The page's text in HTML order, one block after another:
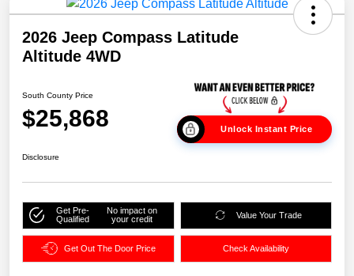
2026 Jeep Compass Latitude
Altitude 4WD
South County Price
$25,868 Unlock Instant Price
Disclosure
Get Pre-
Qualified
No impact on
your credit
Value Your Trade
Get Out The Door Price Check Availability